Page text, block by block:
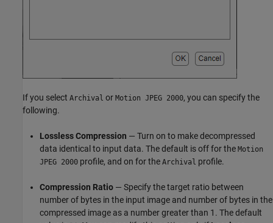
If you select Archival or Motion JPEG 2000, you can specify the
following.
Lossless Compression — Turn on to make decompressed
data identical to input data. The default is off for the Motion
JPEG 2000 profile, and on for the Archival profile.
Compression Ratio — Specify the target ratio between
number of bytes in the input image and number of bytes in the
compressed image as a number greater than 1. The default